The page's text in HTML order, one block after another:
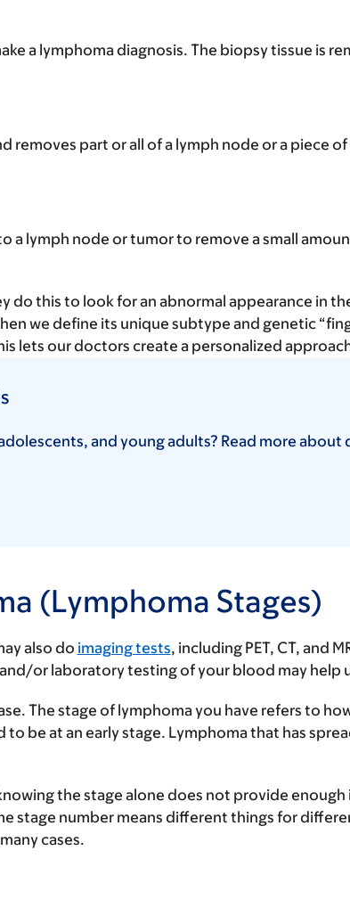
a lymphoma diagnosis. The biopsy tissue is
removes part or all of a lymph node or a piece
a lymph node or tumor to remove a small
do this to look for an abnormal appearance in
we define its unique subtype and genetic
lets our doctors create a personalized
and young adults? Read more
(Lymphoma Stages)
also do imaging tests, including PET, CT, and
or laboratory testing of your blood may
The stage of lymphoma you have refers to
to be at an early stage. Lymphoma that has
the stage alone does not provide
stage number means different things for
cases.